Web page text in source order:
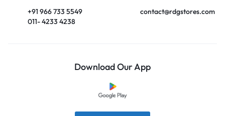
+91 966 733 5549
011- 4233 4238
contact@rdgstores.com
Download Our App